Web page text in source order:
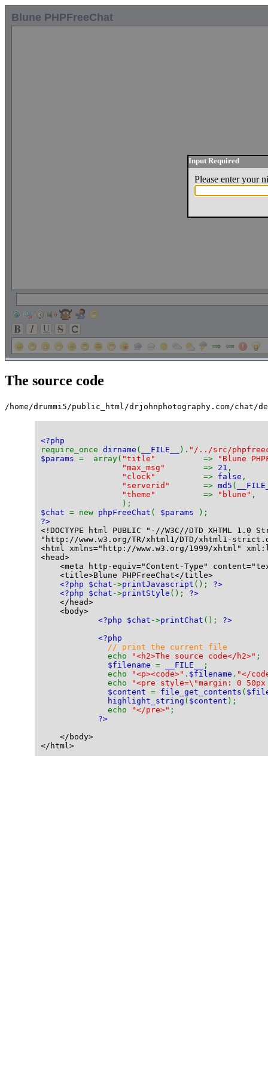
Blune PHPFreeChat
The source code
/home/drummi5/public_html/drjohnphotography.com/chat/
<?php
require_once dirname ( __FILE__ ). "/../src/
$params =  array( "title" =>
"Blune
"max_msg" => 21 ,
"clock" => false ,
"serverid" => md5 (
"theme" => "blune" ,
);
$chat = new phpFreeChat ( $params
);
?>
<!DOCTYPE html PUBLIC "-//W3C//DTD XHTML 1.0
"http://www.w3.org/TR/xhtml1/DTD/xhtml1-
<html xmlns="http://www.w3.org/1999/xhtml"
<head>
<meta http-equiv="Content-Type"
<title>Blune PHPFreeChat</title>
<?php $chat ->printJavascript (); ?>
<?php $chat ->printStyle (); ?>
</head>
<body>
<?php $chat ->printChat (); ?>
<?php
// print the current file
echo
"<h2>The source code</h2>" ;
$filename = __FILE__
;
echo
"<p><code>" . $filename . "</
echo
"<pre style=\"margin: 0
$content = file_get_contents (
highlight_string ( $content );
echo
"</pre>" ;
?>
</body>
</html>
Input Required
Please enter your